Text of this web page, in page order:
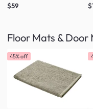
$59
Floor Mats & Door
45% off